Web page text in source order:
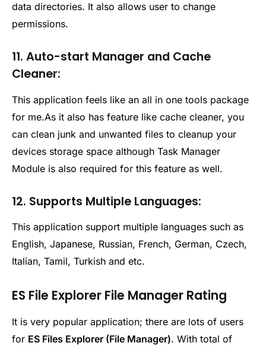
data directories. It also allows user to change
permissions.
11. Auto-start Manager and Cache
Cleaner:
This application feels like an all in one tools package
for me.As it also has feature like cache cleaner, you
can clean junk and unwanted files to cleanup your
devices storage space although Task Manager
Module is also required for this feature as well.
12. Supports Multiple Languages:
This application support multiple languages such as
English, Japanese, Russian, French, German, Czech,
Italian, Tamil, Turkish and etc.
ES File Explorer File Manager Rating
It is very popular application; there are lots of users
for ES Files Explorer (File Manager). With total of